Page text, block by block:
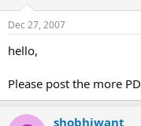
Dec 27, 2007
hello,
Please post the more
shobhiwant